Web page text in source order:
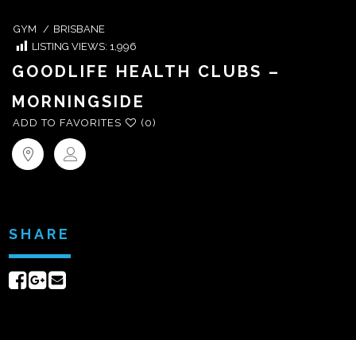
GYM / BRISBANE
LISTING VIEWS: 1,996
GOODLIFE HEALTH CLUBS –
MORNINGSIDE
ADD TO FAVORITES (0)
SHARE
ShareShare